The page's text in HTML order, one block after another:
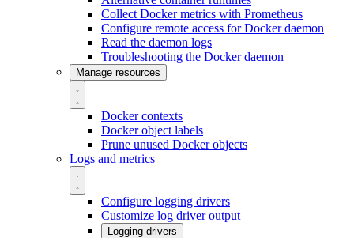
Collect Docker metrics with Prometheus
Configure remote access for Docker daemon
Read the daemon logs
Troubleshooting the Docker daemon
Manage resources
Docker contexts
Docker object labels
Prune unused Docker objects
Logs and metrics
Configure logging drivers
Customize log driver output
Logging drivers